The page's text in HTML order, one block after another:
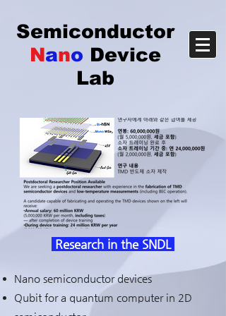
Semiconductor
Nano Device
Lab
Research in the SNDL
Nano semiconductor devices
Qubit for a quantum computer in 2D